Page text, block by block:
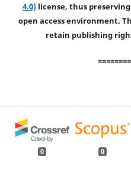
4.0)license, thus
open access environment.
retain publishing
0 0